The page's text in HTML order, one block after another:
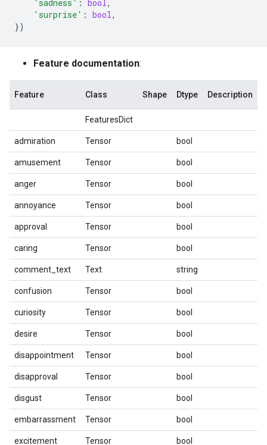
'sadness' : bool,
'surprise' : bool,
})
Feature documentation:
Feature Class Shape Dtype Description
FeaturesDict
admiration Tensor bool
amusement Tensor bool
anger Tensor bool
annoyance Tensor bool
approval Tensor bool
caring Tensor bool
comment_text Text string
confusion Tensor bool
curiosity Tensor bool
desire Tensor bool
disappointment Tensor bool
disapproval Tensor bool
disgust Tensor bool
embarrassment Tensor bool
excitement Tensor bool